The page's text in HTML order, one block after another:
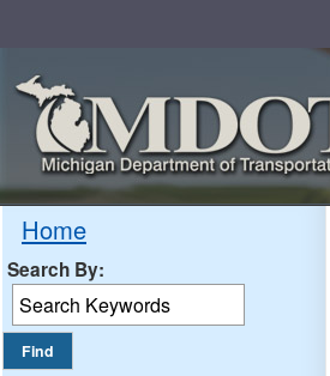
Home
Search By: